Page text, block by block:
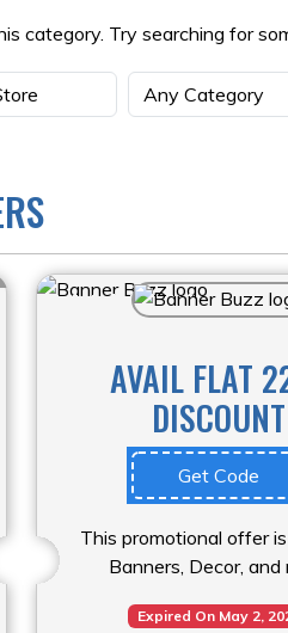
category. Try searching for
AVAIL FLAT
DISCOUNT
Get Code
This promotional offer
Banners, Decor, and
Expired On May 2,